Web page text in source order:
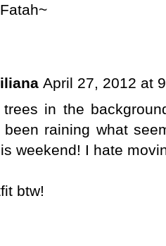
April 27, 2012 at
in the
been raining what
weekend! I hate
btw!